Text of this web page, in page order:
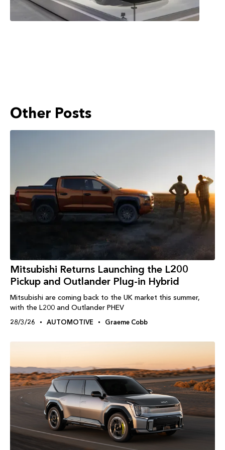
Other Posts
Mitsubishi Returns Launching the L200
Pickup and Outlander Plug-in Hybrid
Mitsubishi are coming back to the UK market this summer,
with the L200 and Outlander PHEV
28/3/26 AUTOMOTIVE Graeme Cobb